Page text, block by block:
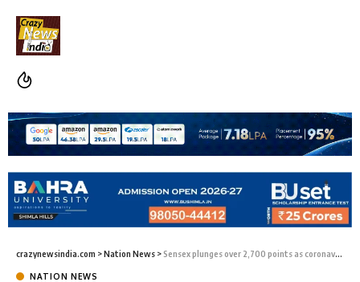
crazynewsindia.com >Nation News >Sensex plunges over 2,700 points as coronavirus lockdowns spook investors
NATION NEWS